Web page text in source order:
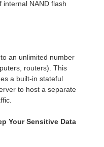
internal NAND flash
an unlimited number
routers). This
a built-in stateful
to host a separate
Your Sensitive Data